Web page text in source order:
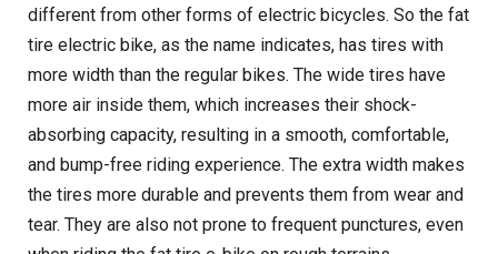
different from other forms of electric bicycles. So the fat
tire electric bike, as the name indicates, has tires with
more width than the regular bikes. The wide tires have
more air inside them, which increases their shock-
absorbing capacity, resulting in a smooth, comfortable,
and bump-free riding experience. The extra width makes
the tires more durable and prevents them from wear and
tear. They are also not prone to frequent punctures, even